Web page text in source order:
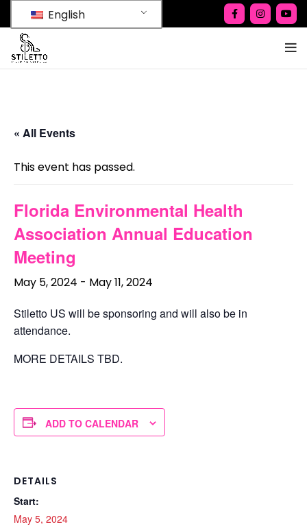
English
« All Events
This event has passed.
Florida Environmental Health
Association Annual Education
Meeting
May 5, 2024 - May 11, 2024
Stiletto US will be sponsoring and will also be in
attendance.
MORE DETAILS TBD.
ADD TO CALENDAR
DETAILS
Start:
May 5, 2024